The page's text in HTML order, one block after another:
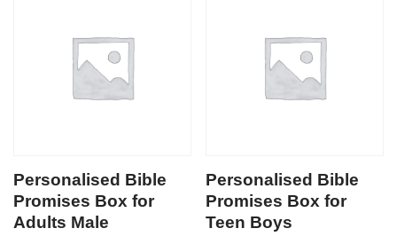
Personalised Bible
Promises Box for
Adults Male
Personalised Bible
Promises Box for
Teen Boys